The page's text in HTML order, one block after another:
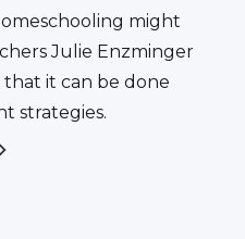
might
Julie Enzminger
that it can be done
strategies.